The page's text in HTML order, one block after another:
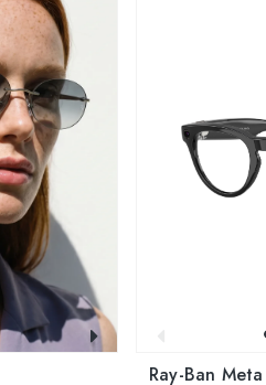
Ray-Ban Meta